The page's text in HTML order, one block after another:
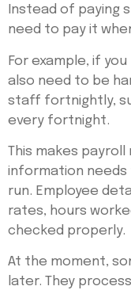
Instead of paying
need to pay it
For example, if
also need to be
staff fortnightly,
every fortnight.
This makes
information
run. Employee
rates, hours
checked properly.
At the moment,
later. They